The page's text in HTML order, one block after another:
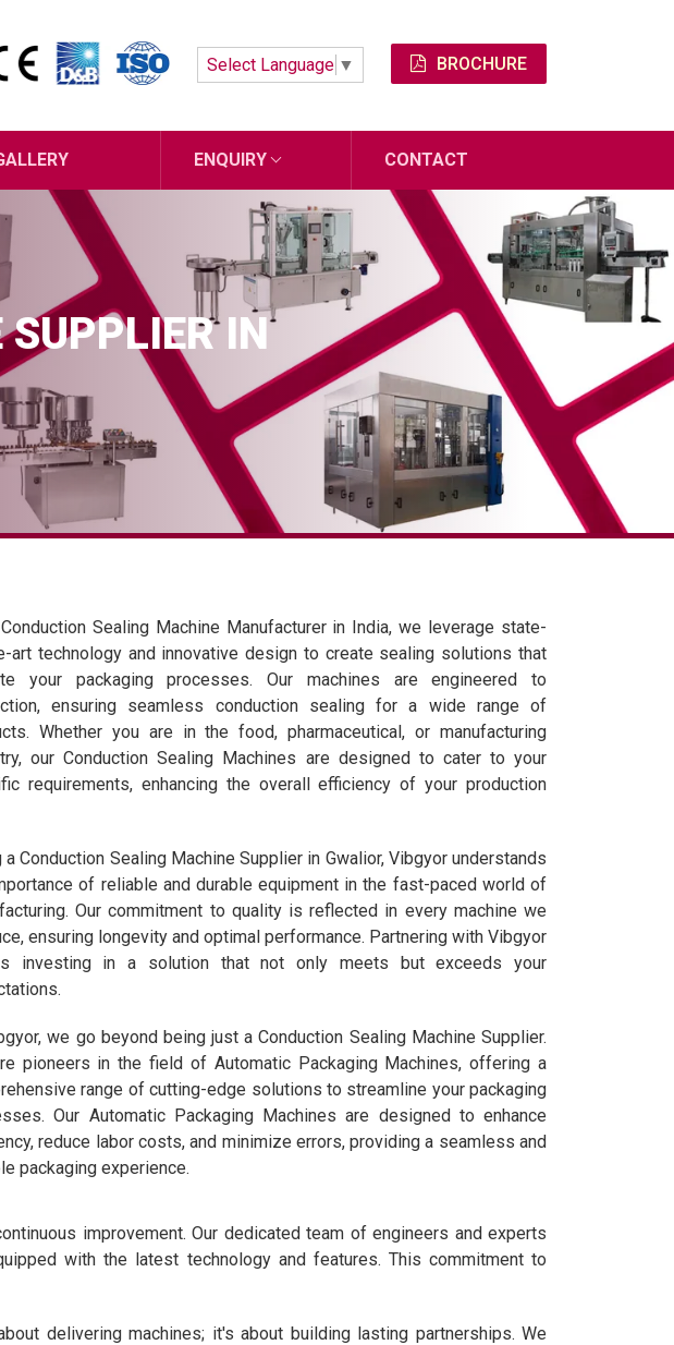
Select Language ▼ BROCHURE
ENQUIRY CONTACT
IN
Sealing Machine Manufacturer in India, we leverage state-
art technology and innovative design to create sealing solutions that
your packaging processes. Our machines are engineered to
ensuring seamless conduction sealing for a wide range of
Whether you are in the food, pharmaceutical, or manufacturing
our Conduction Sealing Machines are designed to cater to your
requirements, enhancing the overall efficiency of your production
a Conduction Sealing Machine Supplier in Gwalior, Vibgyor understands
of reliable and durable equipment in the fast-paced world of
Our commitment to quality is reflected in every machine we
ensuring longevity and optimal performance. Partnering with Vibgyor
investing in a solution that not only meets but exceeds your
we go beyond being just a Conduction Sealing Machine Supplier.
pioneers in the field of Automatic Packaging Machines, offering a
range of cutting-edge solutions to streamline your packaging
Our Automatic Packaging Machines are designed to enhance
reduce labor costs, and minimize errors, providing a seamless and
packaging experience.
improvement. Our dedicated team of engineers and experts
with the latest technology and features. This commitment to
delivering machines; it's about building lasting partnerships. We